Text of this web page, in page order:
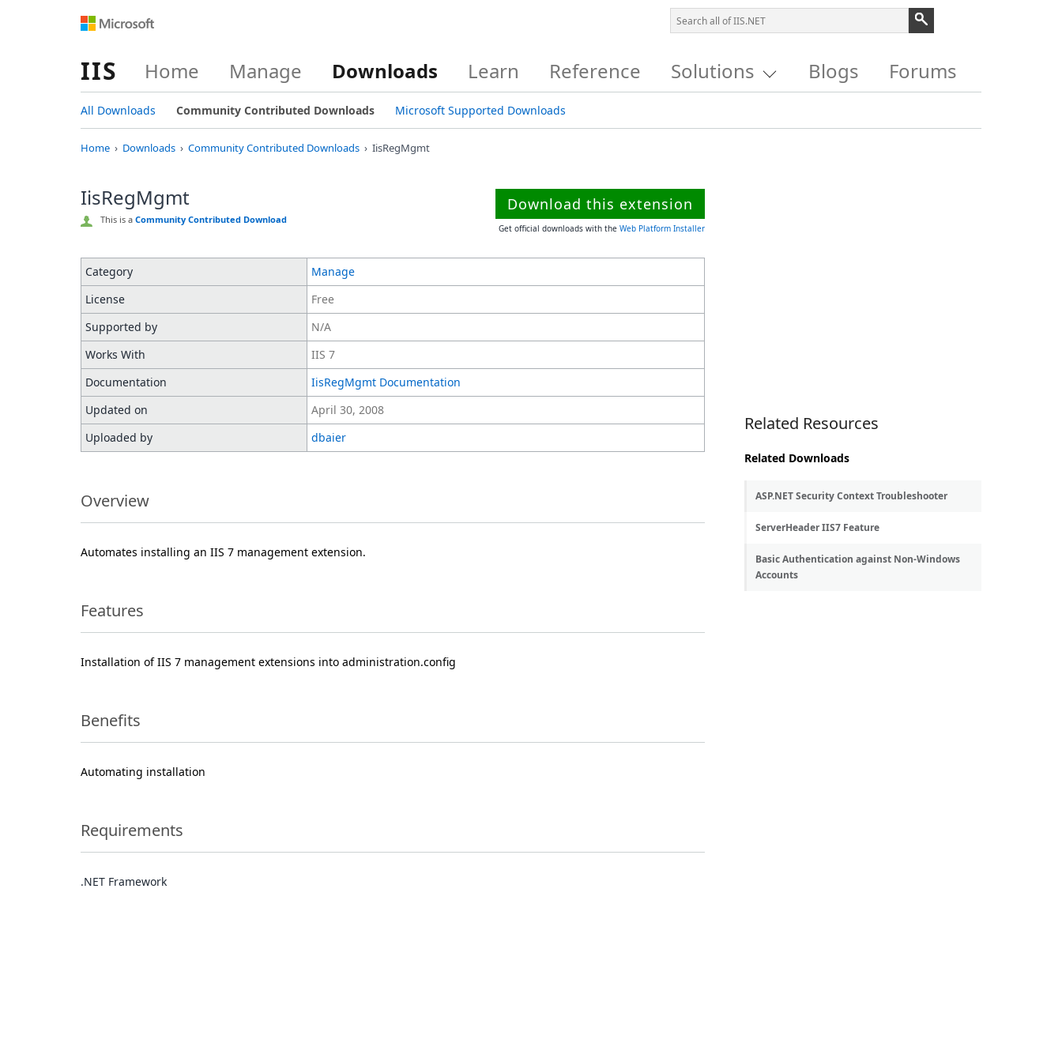
IIS Home Manage Downloads
All Downloads Community Contributed Downloads Microsoft Supported Downloads
Learn Reference Solutions Blogs Forums
Home Downloads Community Contributed Downloads IisRegMgmt
IisRegMgmt
This is a Community Contributed Download
Download this extension
Get official downloads with the Web Platform Installer
Category
Manage
License
Free
Supported by
N/A
Works With
IIS 7
Documentation
IisRegMgmt Documentation
Updated on
April 30, 2008
Uploaded by
dbaier
Overview
Automates installing an IIS 7 management extension.
Features
Installation of IIS 7 management extensions into administration.config
Benefits
Automating installation
Requirements
.NET Framework
Related Resources
Related Downloads
ASP.NET Security Context Troubleshooter
ServerHeader IIS7 Feature
Basic Authentication against Non-Windows
Accounts